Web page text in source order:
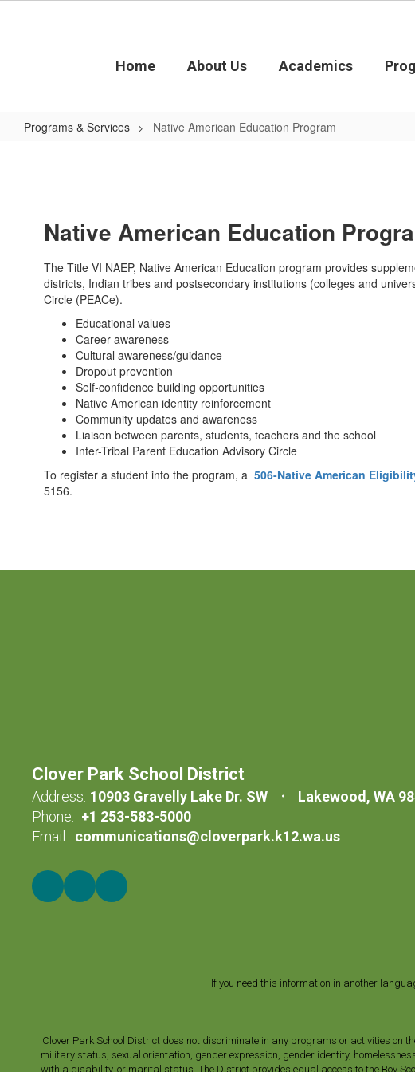
Home
About Us Academics
Programs & Services Native American Education Program
Program
Native American Education
The Title VI NAEP, Native American Education program provides
districts, Indian tribes and postsecondary institutions (colleges and
Circle (PEACe).
Educational values
Career awareness
Cultural awareness/guidance
Dropout prevention
Self-confidence building opportunities
Native American identity reinforcement
Community updates and awareness
Liaison between parents, students, teachers and the school
Inter-Tribal Parent Education Advisory Circle
To register a student into the program, a 506-Native American
5156.
Clover Park School District
Address: 10903 Gravelly Lake Dr. SW
Lakewood, WA
Phone: +1 253-583-5000
Email: communications@cloverpark.k12.wa.us
If you need this information in another
Clover Park School District does not discriminate in any programs or activities on
military status, sexual orientation, gender expression, gender identity,
with a disability, or marital status. The District provides equal access to the Boy